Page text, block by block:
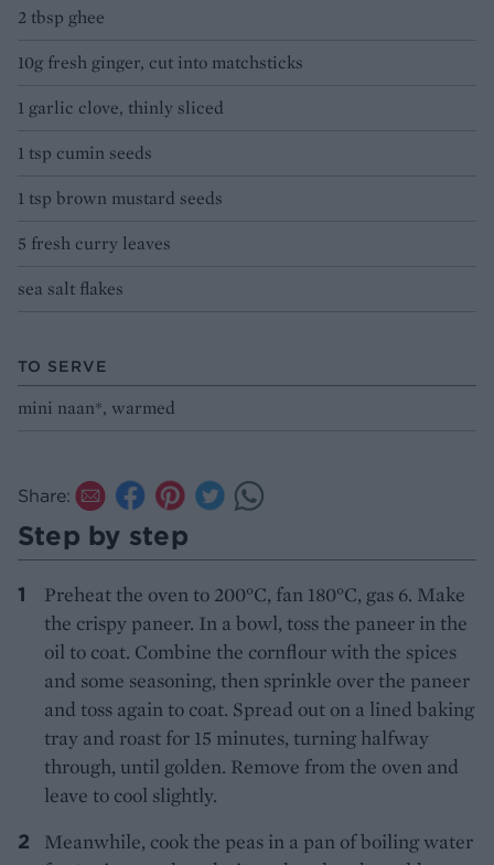
2 tbsp ghee
10g fresh ginger, cut into matchsticks
1 garlic clove, thinly sliced
1 tsp cumin seeds
1 tsp brown mustard seeds
5 fresh curry leaves
sea salt flakes
TO SERVE
mini naan*, warmed
Share:
Step by step
Preheat the oven to 200°C, fan 180°C, gas 6. Make
the crispy paneer. In a bowl, toss the paneer in the
oil to coat. Combine the cornflour with the spices
and some seasoning, then sprinkle over the paneer
and toss again to coat. Spread out on a lined baking
tray and roast for 15 minutes, turning halfway
through, until golden. Remove from the oven and
leave to cool slightly.
Meanwhile, cook the peas in a pan of boiling water